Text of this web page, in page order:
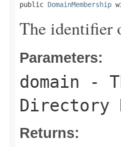
public DomainMembership
The identifier
Parameters:
domain -
Directory
Returns: